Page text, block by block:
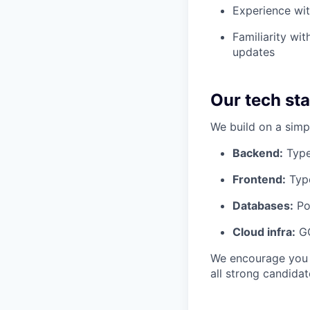
Experience
Familiarity
updates
Our tech
We build on a
Backend:
Frontend:
Databases:
Cloud infra:
We encourage
all strong